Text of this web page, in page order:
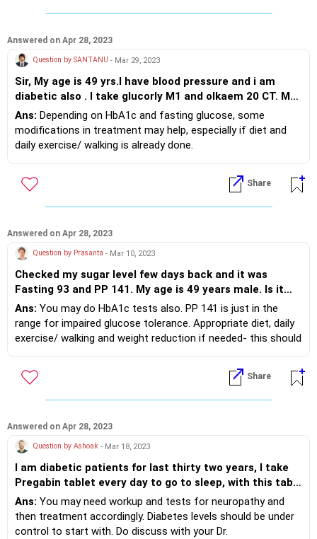
Answered on Apr 28, 2023
Question by SANTANU - Mar 29, 2023
Sir, My age is 49 yrs.I have blood pressure and i am
diabetic also . I take glucorly M1 and olkaem 20 CT. My
blood pressure 120/80 but sugar after meal 175. Please
tell me my medicine is ok ?
Ans: Depending on HbA1c and fasting glucose, some
modifications in treatment may help, especially if diet and
daily exercise/ walking is already done.
Share
Answered on Apr 28, 2023
Question by Prasanta - Mar 10, 2023
Checked my sugar level few days back and it was
Fasting 93 and PP 141. My age is 49 years male. Is it
very alarming and what precautions should I take?
Ans: You may do HbA1c tests also. PP 141 is just in the
range for impaired glucose tolerance. Appropriate diet, daily
exercise/ walking and weight reduction if needed- this should
Share
Answered on Apr 28, 2023
Question by Ashoak - Mar 18, 2023
I am diabetic patients for last thirty two years, I take
Pregabin tablet every day to go to sleep, with this tab I
go for sleep 3 to 4 hours, I do anulom and Kapalbati
everyday in the morning. I have neuropathy in
legs,await for your solution
Ans: You may need workup and tests for neuropathy and
then treatment accordingly. Diabetes levels should be under
control to start with. Do discuss with your Dr.